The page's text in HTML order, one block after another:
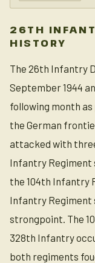
26TH
HISTORY
The 26th Infantry
September 1944
following month
the German
attacked with
Infantry Regiment
the 104th Infantry
Infantry Regiment
strongpoint. The
328th Infantry
both regiments